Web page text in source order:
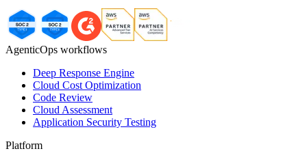
AgenticOps workflows
Deep Response Engine
Cloud Cost Optimization
Code Review
Cloud Assessment
Application Security Testing
Platform